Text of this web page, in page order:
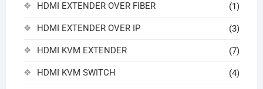
HDMI EXTENDER OVER FIBER (1)
HDMI EXTENDER OVER IP (3)
HDMI KVM EXTENDER (7)
HDMI KVM SWITCH (4)